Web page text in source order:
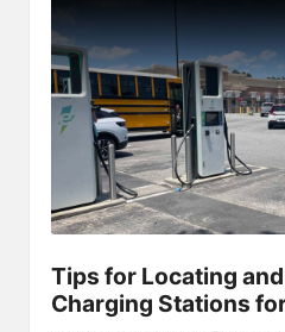
Tips for Locating
Charging Stations